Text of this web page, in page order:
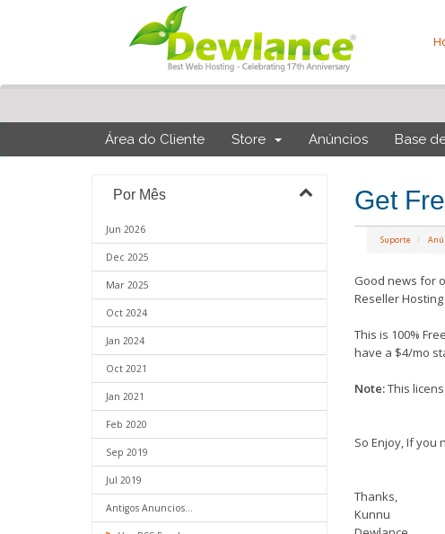
Área do Cliente Store Anúncios Base
Get
Suporte
Por Mês
Jun 2026
Dec 2025
Mar 2025
Oct 2024
Jan 2024
Oct 2021
Jan 2021
Feb 2020
Sep 2019
Jul 2019
Antigos Anuncios...
Good news for
Reseller
This is 100%
have a $4/mo
Note:This
So Enjoy, If you
Thanks,
Kunnu